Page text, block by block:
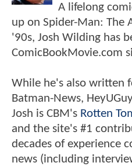
A lifelong
up on Spider-Man: The
'90s, Josh Wilding has
ComicBookMovie.com
While he's also written
Batman-News,
Josh is CBM's Rotten
and the site's #1
decades of experience
news (including